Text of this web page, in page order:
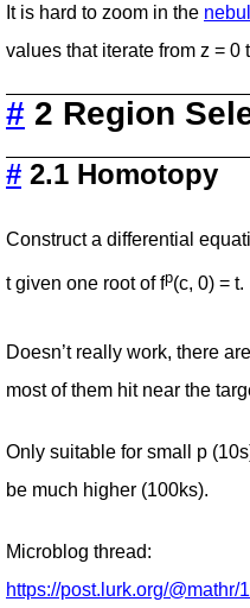
It is hard to zoom in the
values that iterate from z = 0
# 2 Region
# 2.1 Homotopy
Construct a differential
t given one root of fp(c, 0) = t.
Doesn’t really work, there
most of them hit near the
Only suitable for small p
be much higher (100ks).
Microblog thread:
https://post.lurk.org/